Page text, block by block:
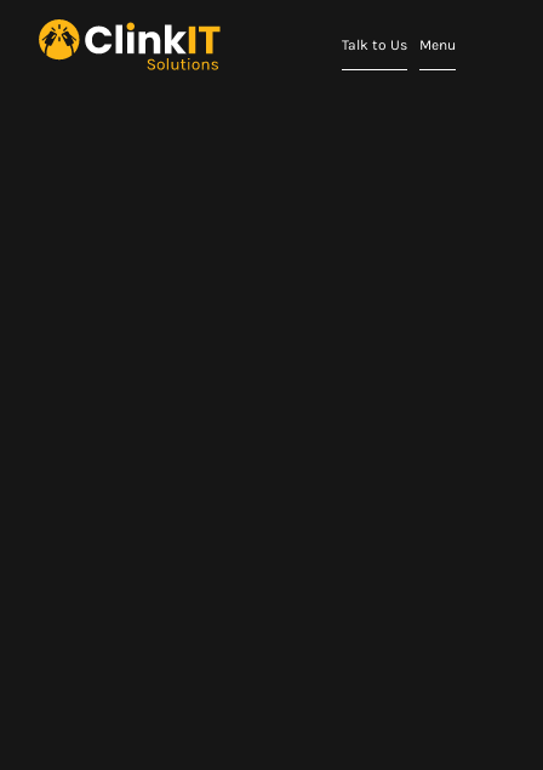
Talk to Us Menu